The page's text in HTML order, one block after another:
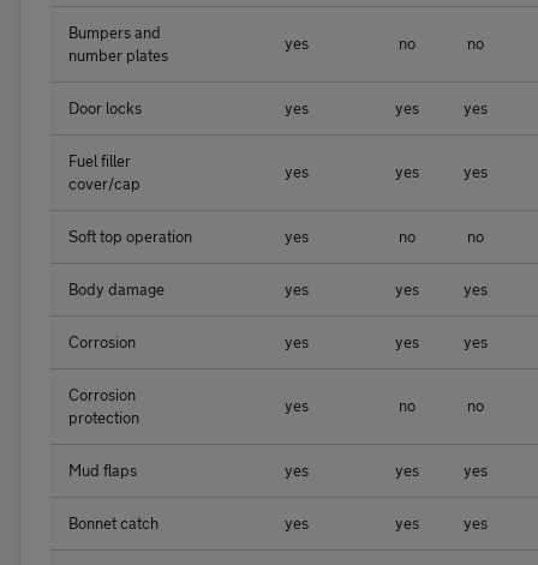
Bumpers and
number plates
yes no no
Door locks yes yes yes
Fuel filler
cover/cap
yes yes yes
Soft top operation yes no no
Body damage yes yes yes
Corrosion yes yes yes
Corrosion
protection
yes no no
Mud flaps yes yes yes
Bonnet catch yes yes yes